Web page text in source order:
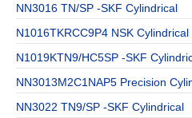
NN3016 TN/SP -SKF Cylindrical
N1016TKRCC9P4 NSK Cylindrical
N1019KTN9/HC5SP -SKF
NN3013M2C1NAP5 Precision
NN3022 TN9/SP -SKF Cylindrical